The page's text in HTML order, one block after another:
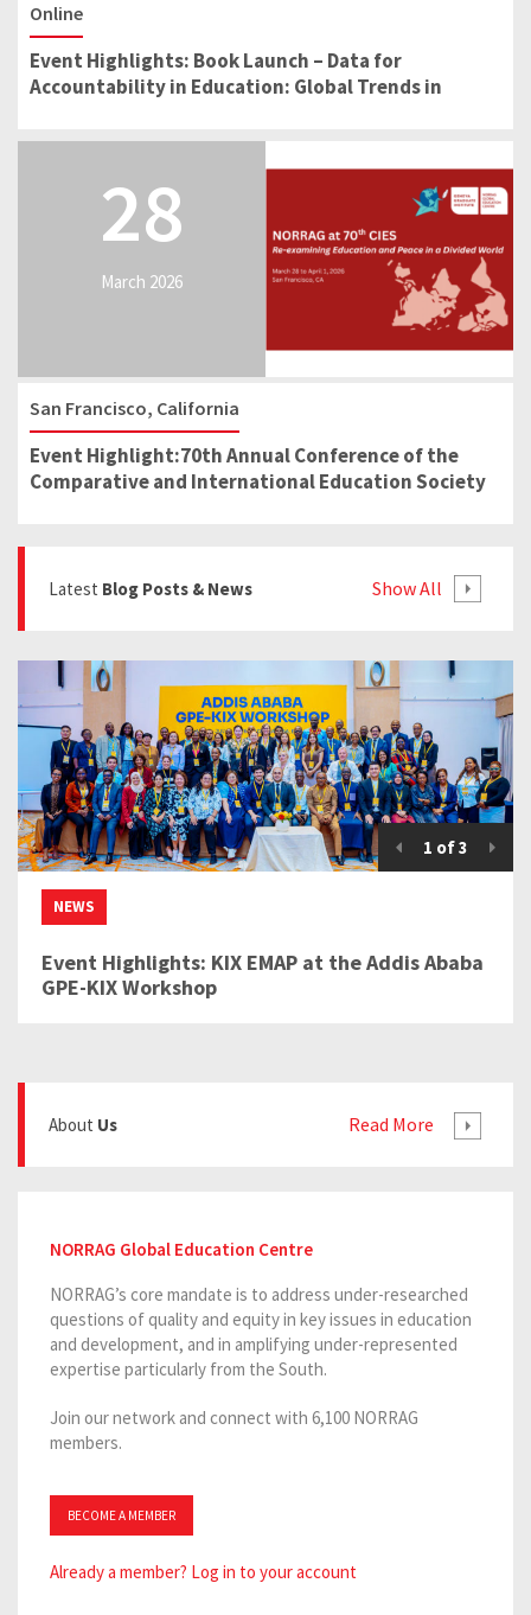
Online
Event Highlights: Book Launch – Data for
Accountability in Education: Global Trends in
28
March 2026
San Francisco, California
Event Highlight:70th Annual Conference of the
Comparative and International Education Society
Latest Blog Posts & News Show All
1 of3
NEWS
Event Highlights: KIX EMAP at the Addis Ababa
GPE-KIX Workshop
About Us Read More
NORRAG Global Education Centre
NORRAG’s core mandate is to address under-researched
questions of quality and equity in key issues in education
and development, and in amplifying under-represented
expertise particularly from the South.
Join our network and connect with 6,100 NORRAG
members.
BECOME A MEMBER
Already a member? Log in to your account